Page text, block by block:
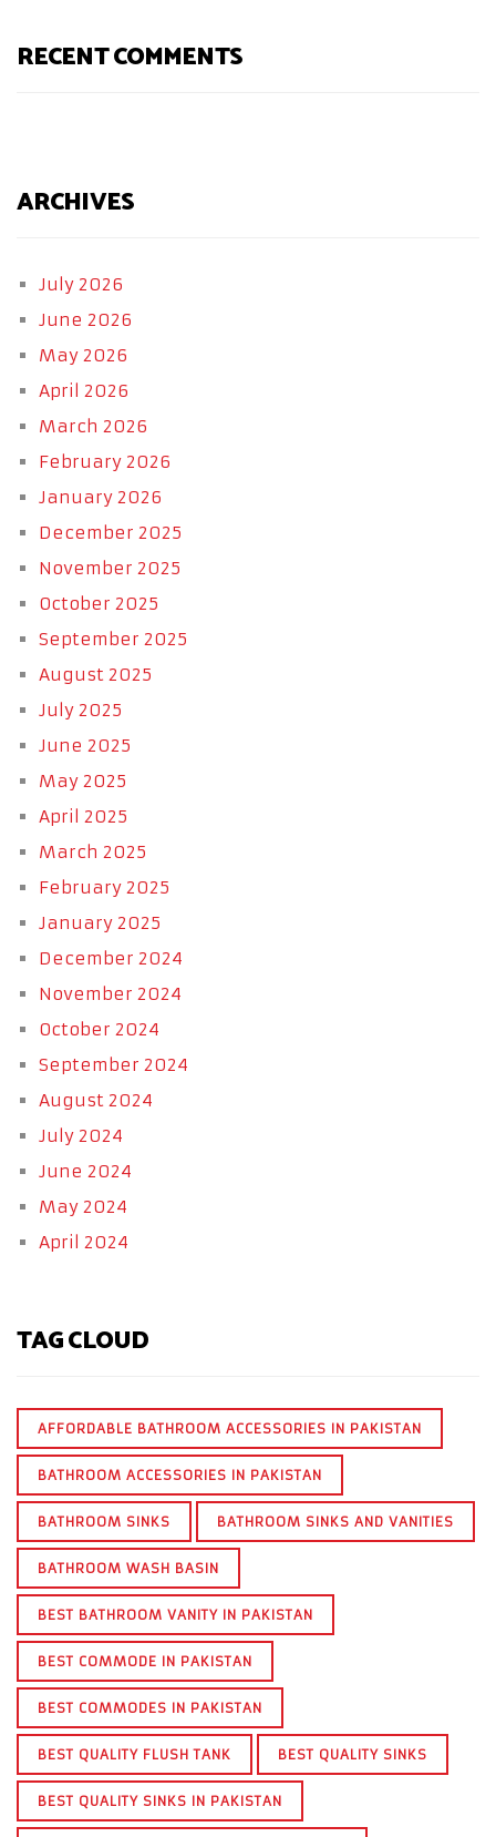
RECENT COMMENTS
ARCHIVES
July 2026
June 2026
May 2026
April 2026
March 2026
February 2026
January 2026
December 2025
November 2025
October 2025
September 2025
August 2025
July 2025
June 2025
May 2025
April 2025
March 2025
February 2025
January 2025
December 2024
November 2024
October 2024
September 2024
August 2024
July 2024
June 2024
May 2024
April 2024
TAG CLOUD
AFFORDABLE BATHROOM ACCESSORIES IN PAKISTAN
BATHROOM ACCESSORIES IN PAKISTAN
BATHROOM SINKS BATHROOM SINKS AND VANITIES
BATHROOM WASH BASIN
BEST BATHROOM VANITY IN PAKISTAN
BEST COMMODE IN PAKISTAN
BEST COMMODES IN PAKISTAN
BEST QUALITY FLUSH TANK BEST QUALITY SINKS
BEST QUALITY SINKS IN PAKISTAN